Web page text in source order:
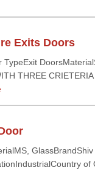
Exits Doors
TypeExit
THREE CRIETERIA
GlassBrandShiv
of